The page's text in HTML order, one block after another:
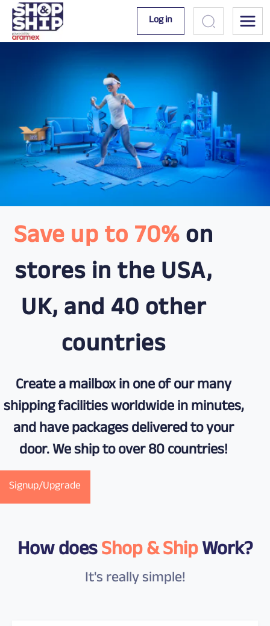
Log in
Save up to 70%on
stores in the USA,
UK, and 40 other
countries
Create a mailbox in one of our many
shipping facilities worldwide in minutes,
and have packages delivered to your
door. We ship to over 80 countries!
Signup/Upgrade
How doesShop & ShipWork?
It's really simple!